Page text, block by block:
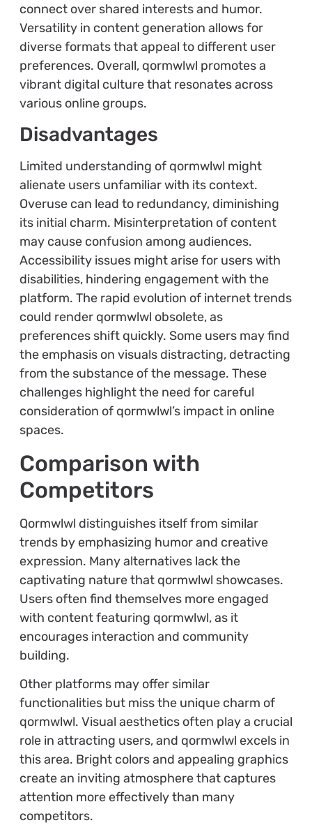
connect over shared interests and humor.
Versatility in content generation allows for
diverse formats that appeal to different user
preferences. Overall, qormwlwl promotes a
vibrant digital culture that resonates across
various online groups.
Disadvantages
Limited understanding of qormwlwl might
alienate users unfamiliar with its context.
Overuse can lead to redundancy, diminishing
its initial charm. Misinterpretation of content
may cause confusion among audiences.
Accessibility issues might arise for users with
disabilities, hindering engagement with the
platform. The rapid evolution of internet trends
could render qormwlwl obsolete, as
preferences shift quickly. Some users may find
the emphasis on visuals distracting, detracting
from the substance of the message. These
challenges highlight the need for careful
consideration of qormwlwl’s impact in online
spaces.
Comparison with
Competitors
Qormwlwl distinguishes itself from similar
trends by emphasizing humor and creative
expression. Many alternatives lack the
captivating nature that qormwlwl showcases.
Users often find themselves more engaged
with content featuring qormwlwl, as it
encourages interaction and community
building.
Other platforms may offer similar
functionalities but miss the unique charm of
qormwlwl. Visual aesthetics often play a crucial
role in attracting users, and qormwlwl excels in
this area. Bright colors and appealing graphics
create an inviting atmosphere that captures
attention more effectively than many
competitors.